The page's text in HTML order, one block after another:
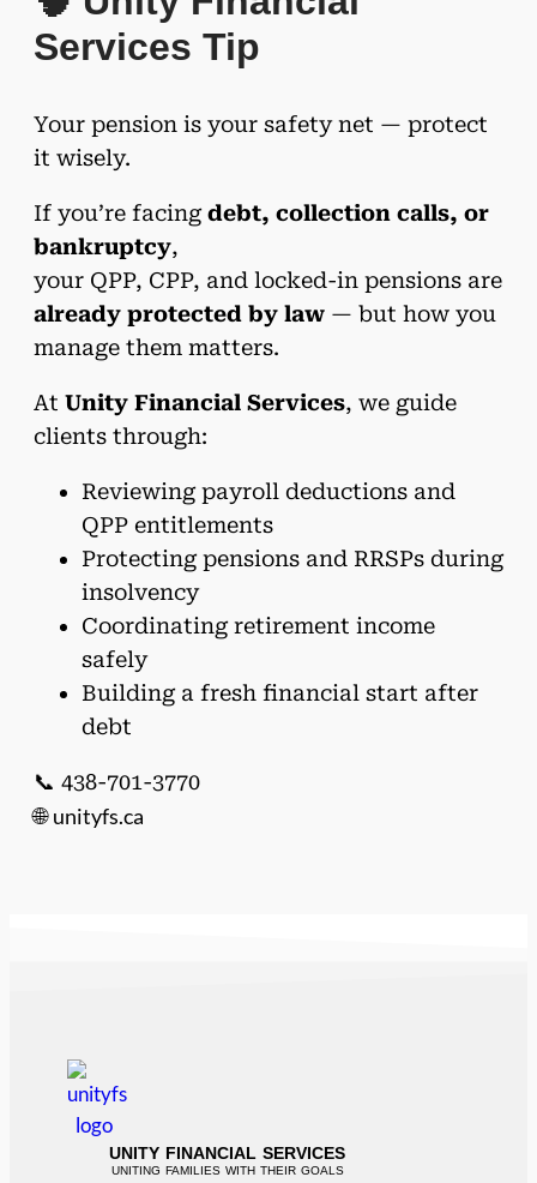
Services Tip
Your pension is your safety net — protect
it wisely.
If you’re facingdebt, collection calls, or
bankruptcy,
your QPP, CPP, and locked-in pensions are
already protected by law — but how you
manage them matters.
At Unity Financial Services, we guide
clients through:
Reviewing payroll deductions and
QPP entitlements
Protecting pensions and RRSPs during
insolvency
Coordinating retirement income
safely
Building a fresh financial start after
debt
📞 438-701-3770
🌐unityfs.ca
UNITY FINANCIAL SERVICES
UNITING FAMILIES WITH THEIR GOALS